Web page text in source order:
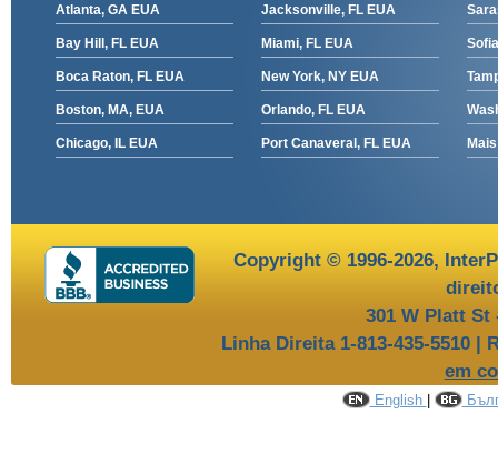
Atlanta, GA EUA
Bay Hill, FL EUA
Boca Raton, FL EUA
Boston, MA, EUA
Chicago, IL EUA
Jacksonville, FL EUA
Miami, FL EUA
New York, NY EUA
Orlando, FL EUA
Port Canaveral, FL EUA
Copyright © 1996-2026,
301 W Platt St
Linha Direita 1-813-435-5510 |
em
English